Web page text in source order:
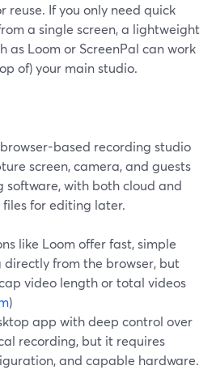
reuse. If you only need quick
a single screen, a lightweight
as Loom or ScreenPal can work
of) your main studio.
based recording studio
screen, camera, and guests
software, with both cloud and
for editing later.
like Loom offer fast, simple
directly from the browser, but
video length or total videos
)
app with deep control over
recording, but it requires
and capable hardware.